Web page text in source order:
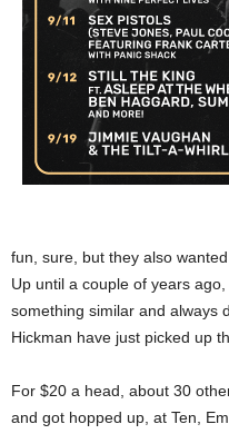
fun, sure, but they also
Up until a couple of years
something similar and always
Hickman have just picked up
For $20 a head, about 30
and got hopped up, at Ten,